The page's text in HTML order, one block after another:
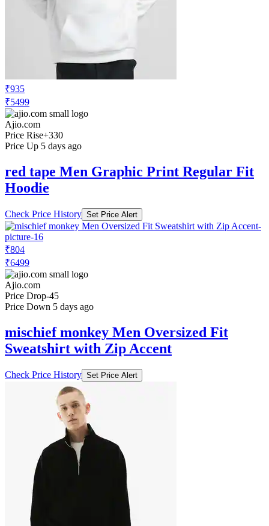
₹935
₹5499
Ajio.com
Price Rise+330
Price Up 5 days ago
red tape Men Graphic Print Regular Fit
Hoodie
Check Price History Set Price Alert
₹804
₹6499
Ajio.com
Price Drop-45
Price Down 5 days ago
mischief monkey Men Oversized Fit
Sweatshirt with Zip Accent
Check Price History Set Price Alert